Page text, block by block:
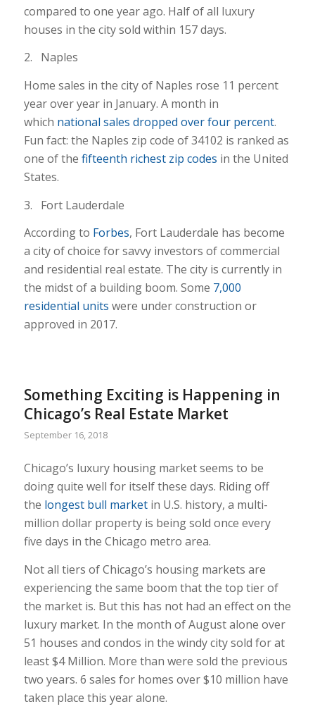
compared to one year ago. Half of all luxury
houses in the city sold within 157 days.
2. Naples
Home sales in the city of Naples rose 11 percent
year over year in January. A month in
which national sales dropped over four percent.
Fun fact: the Naples zip code of 34102 is ranked as
one of the fifteenth richest zip codes in the United
States.
3. Fort Lauderdale
According to Forbes, Fort Lauderdale has become
a city of choice for savvy investors of commercial
and residential real estate. The city is currently in
the midst of a building boom. Some 7,000
residential units were under construction or
approved in 2017.
Something Exciting is Happening in
Chicago’s Real Estate Market
September 16, 2018
Chicago’s luxury housing market seems to be
doing quite well for itself these days. Riding off
the longest bull marketin U.S. history, a multi-
million dollar property is being sold once every
five days in the Chicago metro area.
Not all tiers of Chicago’s housing markets are
experiencing the same boom that the top tier of
the market is. But this has not had an effect on the
luxury market. In the month of August alone over
51 houses and condos in the windy city sold for at
least $4 Million. More than were sold the previous
two years. 6 sales for homes over $10 million have
taken place this year alone.